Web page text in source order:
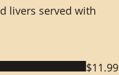
livers served with
$11.99